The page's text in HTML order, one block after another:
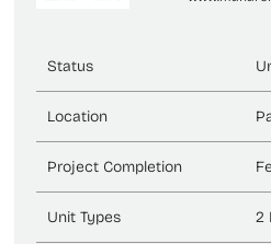
Status
Location
Project Completion
Unit Types 2